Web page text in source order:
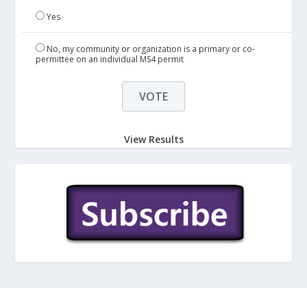
Yes
No, my community or organization is a primary or co-
permittee on an individual MS4 permit
View Results